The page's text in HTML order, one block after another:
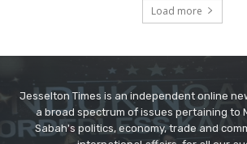
Jesselton Times is an independent online
a broad spectrum of issues pertaining to
Sabah's politics, economy, trade and